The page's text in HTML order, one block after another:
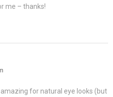
me – thanks!
for natural eye looks (but